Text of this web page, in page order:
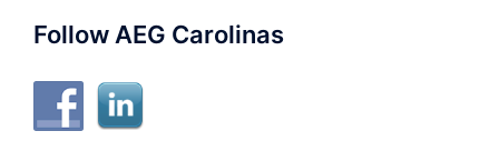
Follow AEG Carolinas